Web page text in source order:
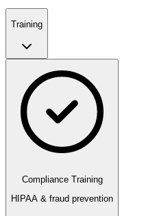
Training
Compliance Training
HIPAA & fraud prevention